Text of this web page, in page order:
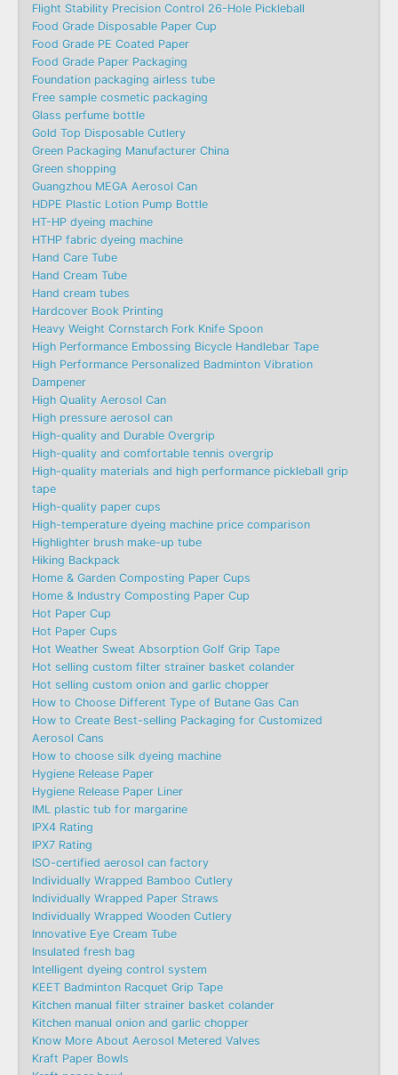
Flight Stability Precision Control 26-Hole Pickleball
Food Grade Disposable Paper Cup
Food Grade PE Coated Paper
Food Grade Paper Packaging
Foundation packaging airless tube
Free sample cosmetic packaging
Glass perfume bottle
Gold Top Disposable Cutlery
Green Packaging Manufacturer China
Green shopping
Guangzhou MEGA Aerosol Can
HDPE Plastic Lotion Pump Bottle
HT-HP dyeing machine
HTHP fabric dyeing machine
Hand Care Tube
Hand Cream Tube
Hand cream tubes
Hardcover Book Printing
Heavy Weight Cornstarch Fork Knife Spoon
High Performance Embossing Bicycle Handlebar Tape
High Performance Personalized Badminton Vibration
Dampener
High Quality Aerosol Can
High pressure aerosol can
High-quality and Durable Overgrip
High-quality and comfortable tennis overgrip
High-quality materials and high performance pickleball grip
tape
High-quality paper cups
High-temperature dyeing machine price comparison
Highlighter brush make-up tube
Hiking Backpack
Home & Garden Composting Paper Cups
Home & Industry Composting Paper Cup
Hot Paper Cup
Hot Paper Cups
Hot Weather Sweat Absorption Golf Grip Tape
Hot selling custom filter strainer basket colander
Hot selling custom onion and garlic chopper
How to Choose Different Type of Butane Gas Can
How to Create Best-selling Packaging for Customized
Aerosol Cans
How to choose silk dyeing machine
Hygiene Release Paper
Hygiene Release Paper Liner
IML plastic tub for margarine
IPX4 Rating
IPX7 Rating
ISO-certified aerosol can factory
Individually Wrapped Bamboo Cutlery
Individually Wrapped Paper Straws
Individually Wrapped Wooden Cutlery
Innovative Eye Cream Tube
Insulated fresh bag
Intelligent dyeing control system
KEET Badminton Racquet Grip Tape
Kitchen manual filter strainer basket colander
Kitchen manual onion and garlic chopper
Know More About Aerosol Metered Valves
Kraft Paper Bowls